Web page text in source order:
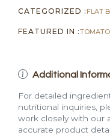
CATEGORIZED : FLAT
FEATURED IN :TOMATO
Additional
For detailed
nutritional inquiries,
work closely with our
accurate product